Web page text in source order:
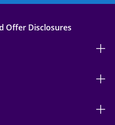
Offer Disclosures